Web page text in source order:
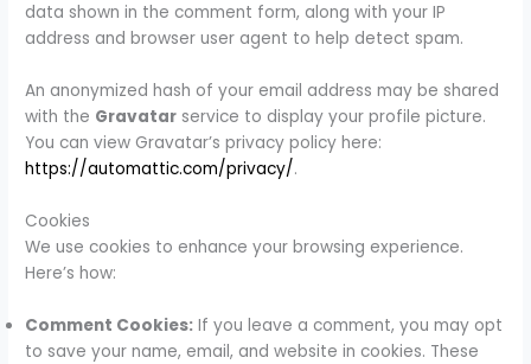
data shown in the comment form, along with your IP
address and browser user agent to help detect spam.
An anonymized hash of your email address may be shared
with the Gravatar service to display your profile picture.
You can view Gravatar’s privacy policy here:
https://automattic.com/privacy/.
Cookies
We use cookies to enhance your browsing experience.
Here’s how:
Comment Cookies: If you leave a comment, you may opt
to save your name, email, and website in cookies. These